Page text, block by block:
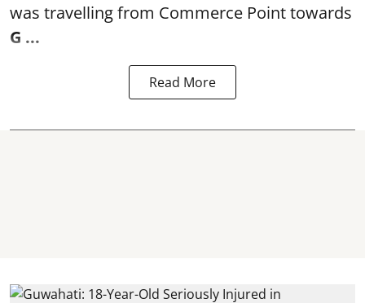
was travelling from Commerce Point towards
G ...
Read More